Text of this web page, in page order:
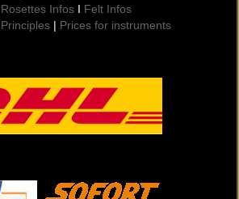
Rosettes Infos I Felt Infos
Principles | Prices for instruments